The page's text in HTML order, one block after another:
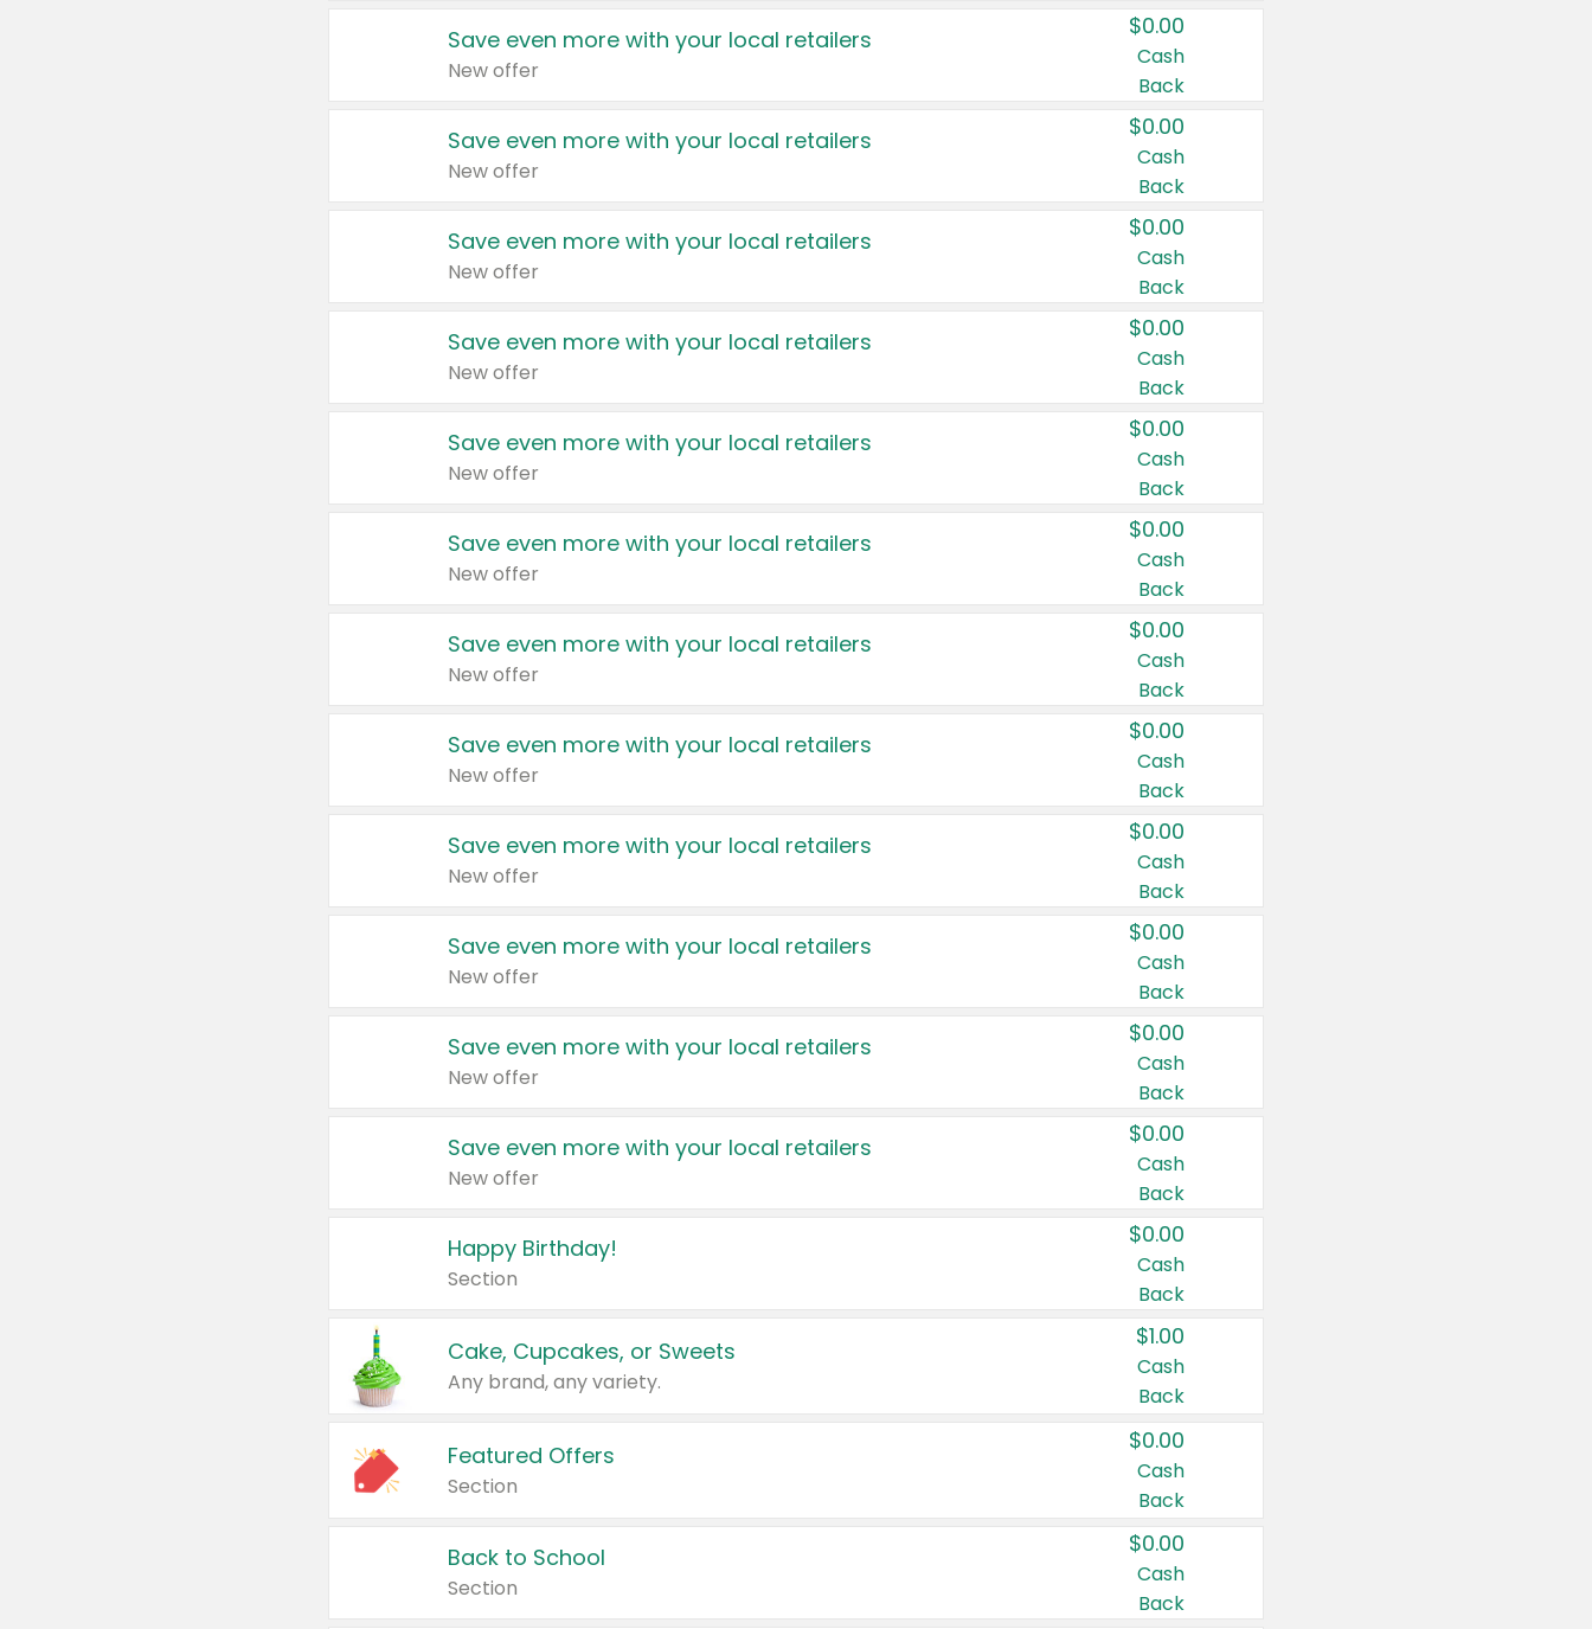
Save even more with your local retailers
New offer
$0.00
Cash
Back
Save even more with your local retailers
New offer
$0.00
Cash
Back
Save even more with your local retailers
New offer
$0.00
Cash
Back
Save even more with your local retailers
New offer
$0.00
Cash
Back
Save even more with your local retailers
New offer
$0.00
Cash
Back
Save even more with your local retailers
New offer
$0.00
Cash
Back
Save even more with your local retailers
New offer
$0.00
Cash
Back
Save even more with your local retailers
New offer
$0.00
Cash
Back
Save even more with your local retailers
New offer
$0.00
Cash
Back
Save even more with your local retailers
New offer
$0.00
Cash
Back
Save even more with your local retailers
New offer
$0.00
Cash
Back
Save even more with your local retailers
New offer
$0.00
Cash
Back
Happy Birthday!
Section
$0.00
Cash
Back
Cake, Cupcakes, or Sweets
Any brand, any variety.
$1.00
Cash
Back
Featured Offers
Section
$0.00
Cash
Back
Back to School
Section
$0.00
Cash
Back